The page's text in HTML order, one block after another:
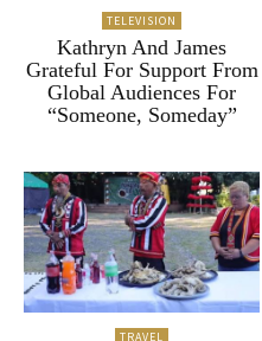
TELEVISION
Kathryn And James
Grateful For Support From
Global Audiences For
“Someone, Someday”
TRAVEL